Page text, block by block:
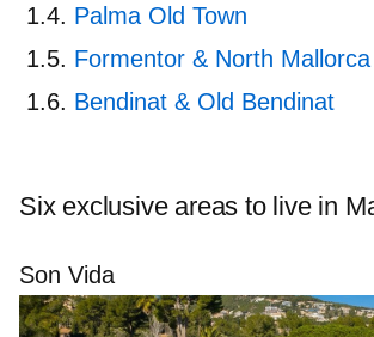
Palma Old Town
Formentor & North Mallorca
Bendinat & Old Bendinat
Six exclusive areas to live in
Son Vida